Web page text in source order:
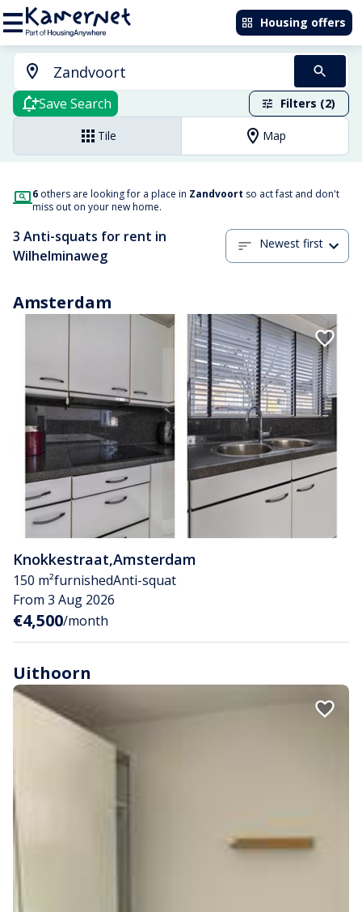
Housing offers
Save Search Filters (2)
Tile Map
6 others are looking for a place in Zandvoort so act fast and don't
miss out on your new home.
3 Anti-squats for rent in
Wilhelminaweg
Newest first
Amsterdam
Knokkestraat,Amsterdam
150 m²furnishedAnti-squat
From 3 Aug 2026
€4,500/month
Uithoorn